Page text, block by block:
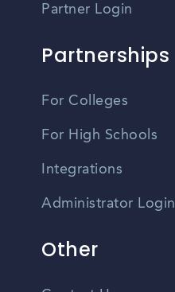
Partner Login
Partnerships
For Colleges
For High Schools
Integrations
Administrator Login
Other